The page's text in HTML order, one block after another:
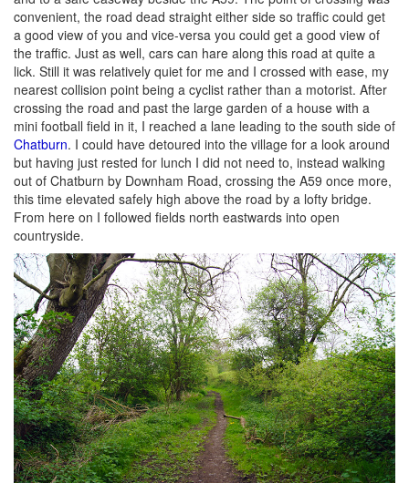
convenient, the road dead straight either side so traffic could get
a good view of you and vice-versa you could get a good view of
the traffic. Just as well, cars can hare along this road at quite a
lick. Still it was relatively quiet for me and I crossed with ease, my
nearest collision point being a cyclist rather than a motorist. After
crossing the road and past the large garden of a house with a
mini football field in it, I reached a lane leading to the south side of
Chatburn. I could have detoured into the village for a look around
but having just rested for lunch I did not need to, instead walking
out of Chatburn by Downham Road, crossing the A59 once more,
this time elevated safely high above the road by a lofty bridge.
From here on I followed fields north eastwards into open
countryside.